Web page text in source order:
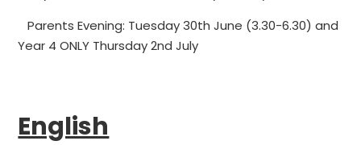
Parents Evening: Tuesday 30th June (3.30-6.30) and
Year 4 ONLY Thursday 2nd July
English